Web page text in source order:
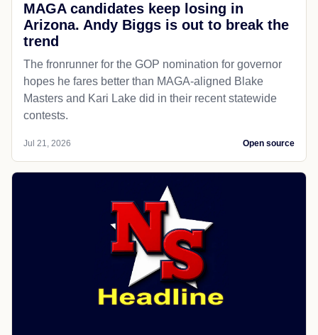
MAGA candidates keep losing in
Arizona. Andy Biggs is out to break the
trend
The fronrunner for the GOP nomination for governor
hopes he fares better than MAGA-aligned Blake
Masters and Kari Lake did in their recent statewide
contests.
Jul 21, 2026 Open source